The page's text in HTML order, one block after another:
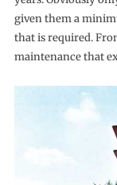
given them a
that is required.
maintenance that